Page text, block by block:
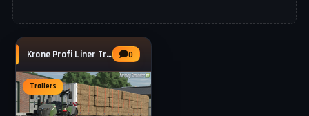
Krone Profi Liner Trailer v1.0 for FS25 0
Trailers